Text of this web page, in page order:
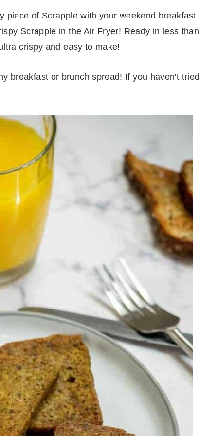
piece of Scrapple with your weekend breakfast
Scrapple in the Air Fryer! Ready in less than
crispy and easy to make!
breakfast or brunch spread! If you haven't tried